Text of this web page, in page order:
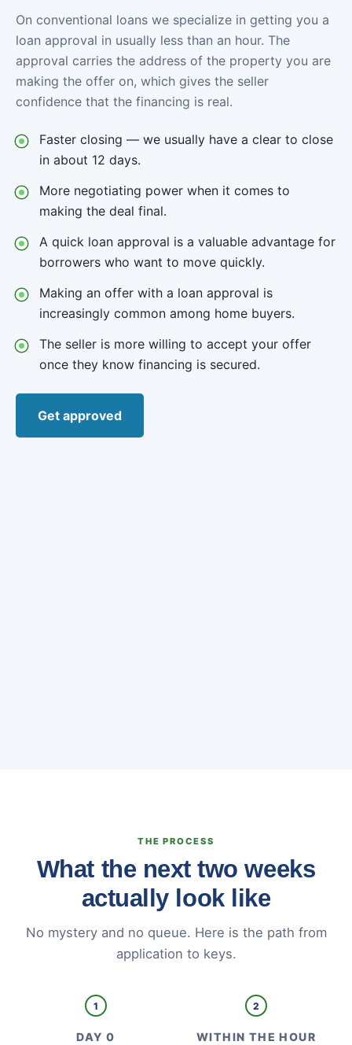
On conventional loans we specialize in getting you a
loan approval in usually less than an hour. The
approval carries the address of the property you are
making the offer on, which gives the seller
confidence that the financing is real.
Faster closing — we usually have a clear to close
in about 12 days.
More negotiating power when it comes to
making the deal final.
A quick loan approval is a valuable advantage for
borrowers who want to move quickly.
Making an offer with a loan approval is
increasingly common among home buyers.
The seller is more willing to accept your offer
once they know financing is secured.
Get approved
THE PROCESS
What the next two weeks
actually look like
No mystery and no queue. Here is the path from
application to keys.
1
DAY 0
2
WITHIN THE HOUR